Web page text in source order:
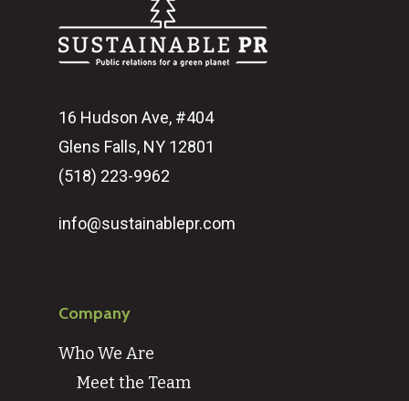
16 Hudson Ave, #404
Glens Falls, NY 12801
(518) 223-9962‬
info@sustainablepr.com
Company
Who We Are
Meet the Team